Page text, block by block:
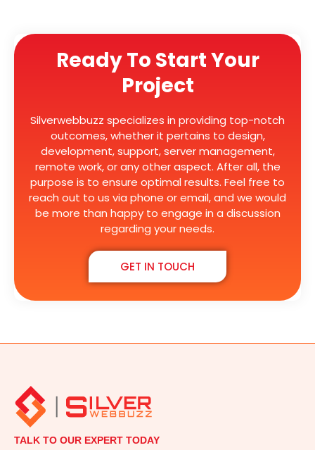
Ready To Start Your
Project
Silverwebbuzz specializes in providing top-notch
outcomes, whether it pertains to design,
development, support, server management,
remote work, or any other aspect. After all, the
purpose is to ensure optimal results. Feel free to
reach out to us via phone or email, and we would
be more than happy to engage in a discussion
regarding your needs.
GET IN TOUCH
TALK TO OUR EXPERT TODAY